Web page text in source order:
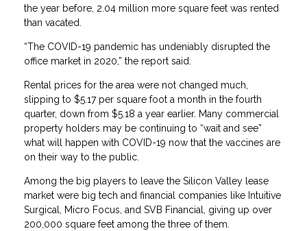
the year before, 2.04 million more square feet was rented
than vacated.
“The COVID-19 pandemic has undeniably disrupted the
office market in 2020,” the report said.
Rental prices for the area were not changed much,
slipping to $5.17 per square foot a month in the fourth
quarter, down from $5.18 a year earlier. Many commercial
property holders may be continuing to “wait and see”
what will happen with COVID-19 now that the vaccines are
on their way to the public.
Among the big players to leave the Silicon Valley lease
market were big tech and financial companies like Intuitive
Surgical, Micro Focus, and SVB Financial, giving up over
200,000 square feet among the three of them.